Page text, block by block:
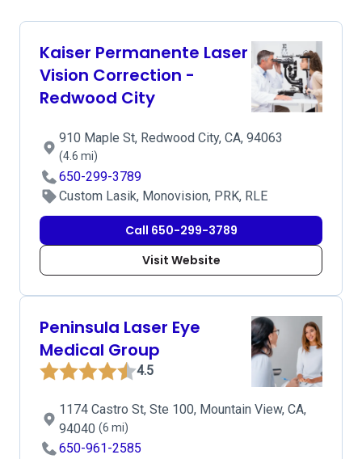
Kaiser Permanente Laser
Vision Correction -
Redwood City
910 Maple St, Redwood City, CA, 94063
(4.6 mi)
650-299-3789
Custom Lasik, Monovision, PRK, RLE
Call 650-299-3789
Visit Website
Peninsula Laser Eye
Medical Group
4.5
1174 Castro St, Ste 100, Mountain View, CA,
94040 (6 mi)
650-961-2585